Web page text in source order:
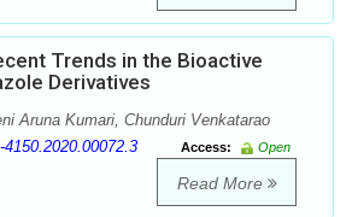
Trends in the Bioactive
Derivatives
Aruna Kumari, Chunduri Venkatarao
4150.2020.00072.3 Access:
Open
Read More